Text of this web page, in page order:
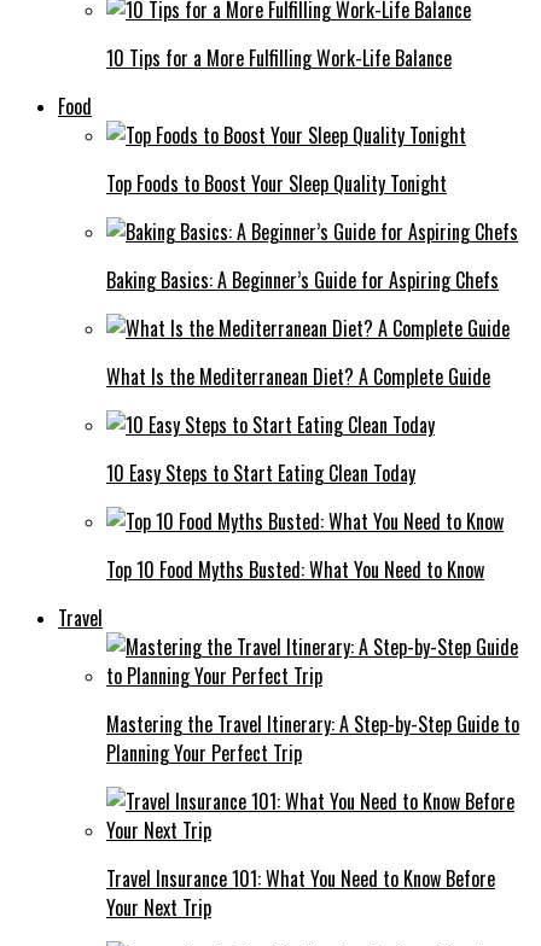
10 Tips for a More Fulfilling Work-Life Balance
Food
Top Foods to Boost Your Sleep Quality Tonight
Baking Basics: A Beginner’s Guide for Aspiring Chefs
What Is the Mediterranean Diet? A Complete Guide
10 Easy Steps to Start Eating Clean Today
Top 10 Food Myths Busted: What You Need to Know
Travel
Mastering the Travel Itinerary: A Step-by-Step Guide to
Planning Your Perfect Trip
Travel Insurance 101: What You Need to Know Before
Your Next Trip